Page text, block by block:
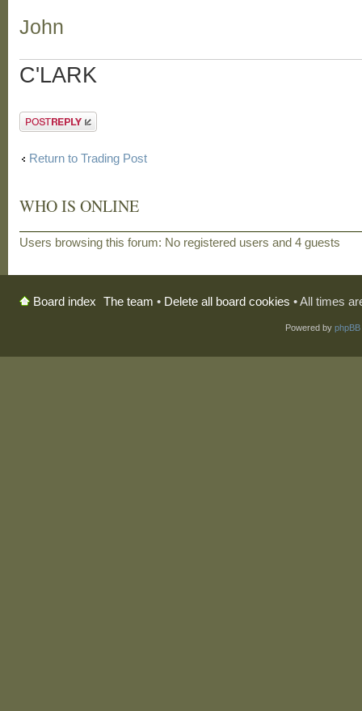
John
C'LARK
Post a reply
Return to Trading Post
WHO IS ONLINE
Users browsing this forum: No registered users and 4 guests
Board index The team • Delete all board cookies • All times
Powered by phpBB